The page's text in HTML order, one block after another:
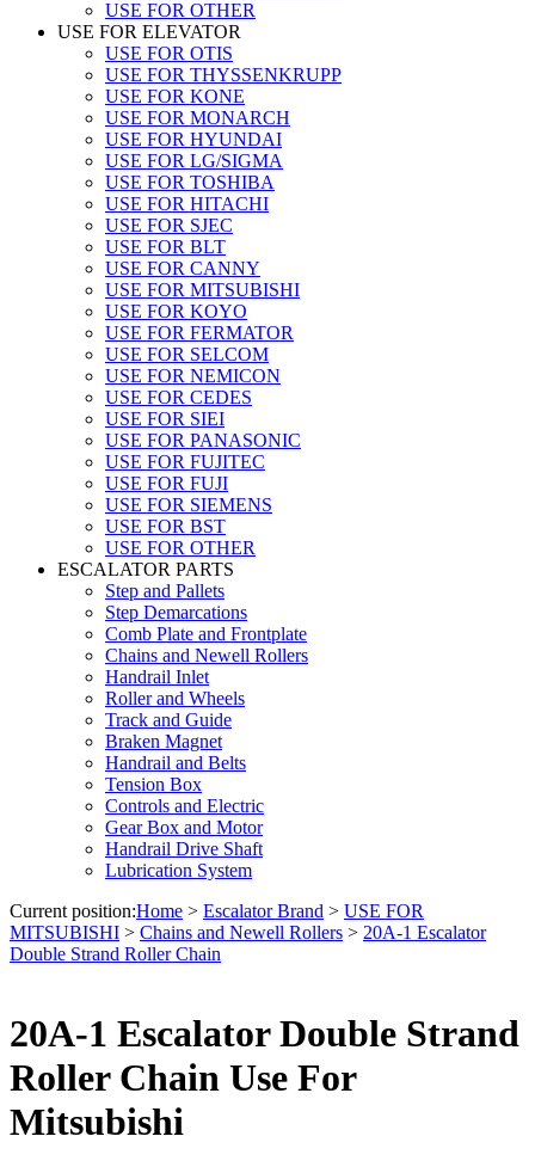
USE FOR OTHER
USE FOR ELEVATOR
USE FOR OTIS
USE FOR THYSSENKRUPP
USE FOR KONE
USE FOR MONARCH
USE FOR HYUNDAI
USE FOR LG/SIGMA
USE FOR TOSHIBA
USE FOR HITACHI
USE FOR SJEC
USE FOR BLT
USE FOR CANNY
USE FOR MITSUBISHI
USE FOR KOYO
USE FOR FERMATOR
USE FOR SELCOM
USE FOR NEMICON
USE FOR CEDES
USE FOR SIEI
USE FOR PANASONIC
USE FOR FUJITEC
USE FOR FUJI
USE FOR SIEMENS
USE FOR BST
USE FOR OTHER
ESCALATOR PARTS
Step and Pallets
Step Demarcations
Comb Plate and Frontplate
Chains and Newell Rollers
Handrail Inlet
Roller and Wheels
Track and Guide
Braken Magnet
Handrail and Belts
Tension Box
Controls and Electric
Gear Box and Motor
Handrail Drive Shaft
Lubrication System
Current position:Home > Escalator Brand > USE FOR
MITSUBISHI > Chains and Newell Rollers > 20A-1 Escalator
Double Strand Roller Chain
20A-1 Escalator Double Strand
Roller Chain Use For
Mitsubishi